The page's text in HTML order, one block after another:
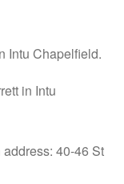
Intu Chapelfield.
in Intu
40-46 St